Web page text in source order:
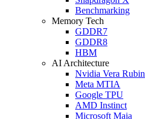
Benchmarking
Memory Tech
GDDR7
GDDR8
HBM
AI Architecture
Nvidia Vera Rubin
Meta MTIA
Google TPU
AMD Instinct
Microsoft Maia